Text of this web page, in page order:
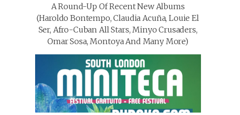
A Round-Up Of Recent New Albums
(Haroldo Bontempo, Claudia Acuña, Louie El
Ser, Afro-Cuban All Stars, Minyo Crusaders,
Omar Sosa, Montoya And Many More)